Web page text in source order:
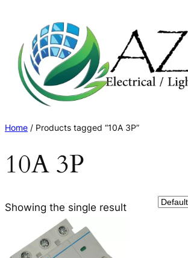
content
Home / Products tagged “10A 3P”
10A 3P
Showing the single result